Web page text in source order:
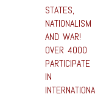
STATES,
NATIONALISM
AND WAR!
OVER 4000
PARTICIPATE
IN